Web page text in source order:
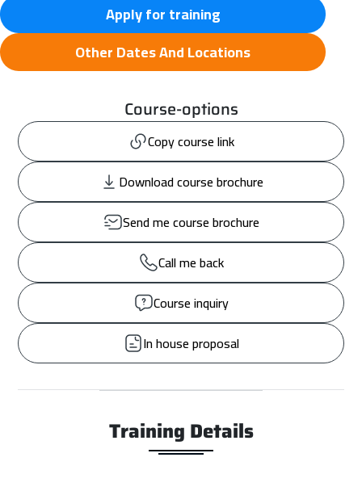
Apply for training
Other Dates And Locations
Course-options
Copy course link
Download course brochure
Send me course brochure
Call me back
Course inquiry
In house proposal
Training Details